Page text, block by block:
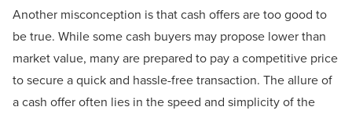
Another misconception is that cash offers are too good to
be true. While some cash buyers may propose lower than
market value, many are prepared to pay a competitive price
to secure a quick and hassle-free transaction. The allure of
a cash offer often lies in the speed and simplicity of the